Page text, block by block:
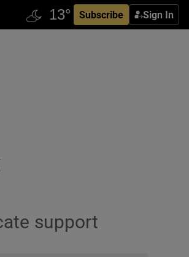
Subscribe Sign In
support